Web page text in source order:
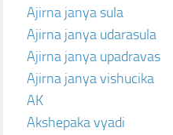
Ajirna janya sula
Ajirna janya udarasula
Ajirna janya upadravas
Ajirna janya vishucika
AK
Akshepaka vyadi